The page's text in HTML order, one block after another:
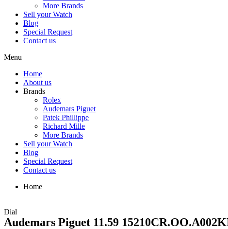
More Brands
Sell your Watch
Blog
Special Request
Contact us
Menu
Home
About us
Brands
Rolex
Audemars Piguet
Patek Phillippe
Richard Mille
More Brands
Sell your Watch
Blog
Special Request
Contact us
Home
Dial
Audemars Piguet 11.59